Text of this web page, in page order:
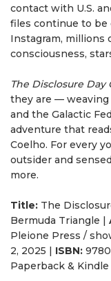
contact with U.S.
files continue to be
Instagram, millions
consciousness,
The Disclosure Day
they are — weaving
and the Galactic
adventure that
Coelho. For every
outsider and
more.
Title: The
Bermuda Triangle |
Pleione Press /
2, 2025 | ISBN:
Paperback &